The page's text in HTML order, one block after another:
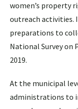
women’s property
outreach activities.
preparations to
National Survey on
2019.
At the municipal
administrations to